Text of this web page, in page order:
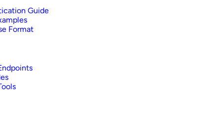
Guide
Format